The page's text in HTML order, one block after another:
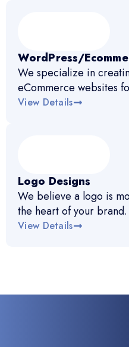
WordPress/
We specialize in
eCommerce websites
View Details
Logo Designs
We believe a logo is
the heart of your brand.
View Details